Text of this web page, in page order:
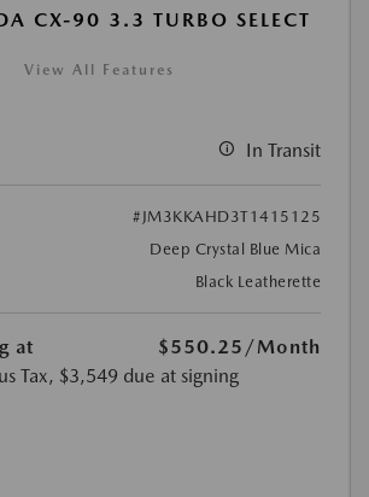
CX-90 3.3 TURBO SELECT
View All Features
In Transit
#JM3KKAHD3T1415125
Deep Crystal Blue Mica
Black Leatherette
at $550.25 /Month
Tax, $3,549 due at signing